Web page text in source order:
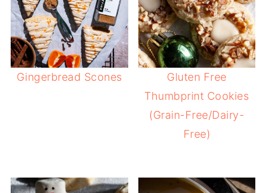
Gingerbread Scones
Gluten Free
Thumbprint Cookies
(Grain-Free/Dairy-
Free)